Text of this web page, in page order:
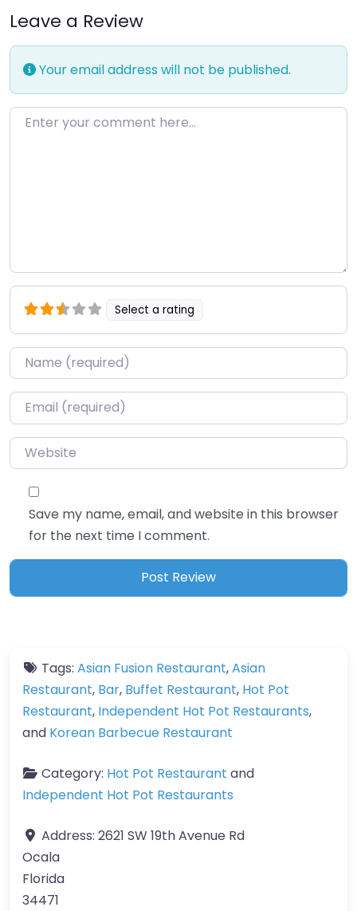
Leave a Review
Your email address will not be published.
Enter your comment here…
Select a rating
Name*
Email*
Website
Save my name, email, and website in this browser
for the next time I comment.
Tags: Asian Fusion Restaurant,Asian
Restaurant, Bar, Buffet Restaurant, Hot Pot
Restaurant, Independent Hot Pot Restaurants,
and Korean Barbecue Restaurant
Category: Hot Pot Restaurant and
Independent Hot Pot Restaurants
Address: 2621 SW 19th Avenue Rd
Ocala
Florida
34471